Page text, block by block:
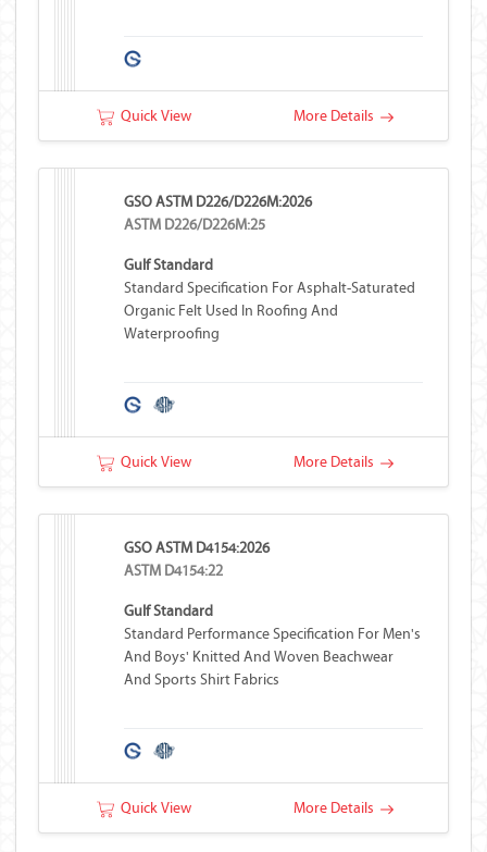
Quick View More Details
GSO ASTM D226/D226M:2026
ASTM D226/D226M:25
Gulf Standard
Standard Specification For Asphalt-Saturated
Organic Felt Used In Roofing And
Waterproofing
Quick View More Details
GSO ASTM D4154:2026
ASTM D4154:22
Gulf Standard
Standard Performance Specification For Men's
And Boys' Knitted And Woven Beachwear
And Sports Shirt Fabrics
Quick View More Details